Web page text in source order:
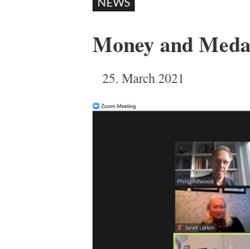
Money and
25. March 2021